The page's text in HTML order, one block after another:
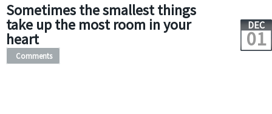
Sometimes the smallest things
take up the most room in your
heart
DEC
01
Comments